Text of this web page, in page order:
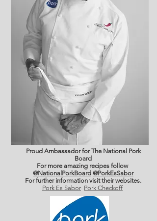
Proud Ambassador for The National Pork
Board
For more amazing recipes follow
@NationalPorkBoard @PorkEsSabor
For further information visit their websites.
Pork Es Sabor Pork Checkoff